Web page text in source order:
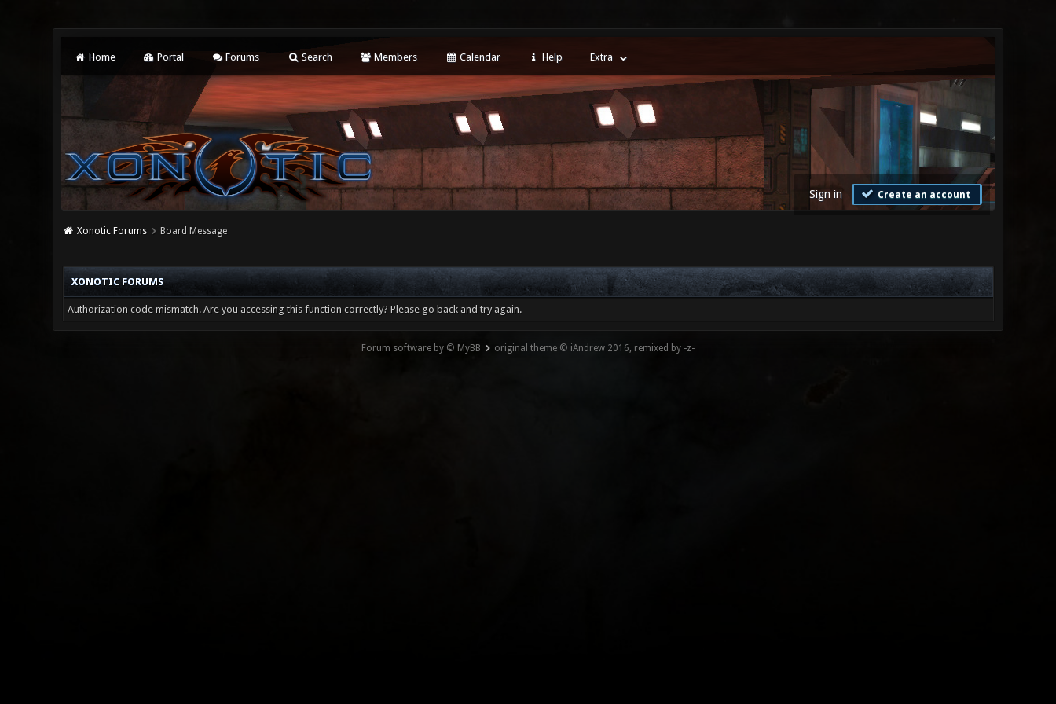
Home Portal Forums Search Members Calendar Help Extra
Sign in Create an account
Xonotic Forums Board Message
XONOTIC FORUMS
Authorization code mismatch. Are you accessing this function correctly? Please go back and try again.
Forum software by © MyBB original theme © iAndrew 2016, remixed by -z-